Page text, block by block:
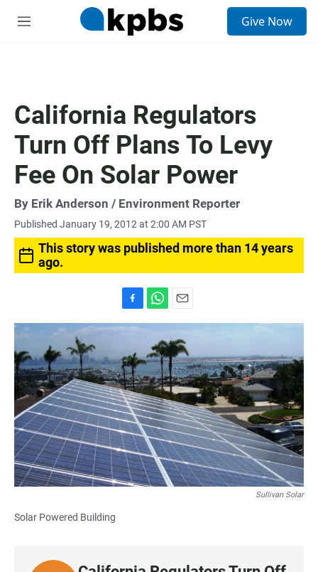
M
Give Now
California Regulators
Turn Off Plans To Levy
Fee On Solar Power
By Erik Anderson / Environment Reporter
Published January 19, 2012 at 2:00 AM PST
This story was published more than 14 years
ago.
a
e
b
o
o
k
h
t
s
A
p
p
m
a
i
l
Sullivan Solar
Solar Powered Building